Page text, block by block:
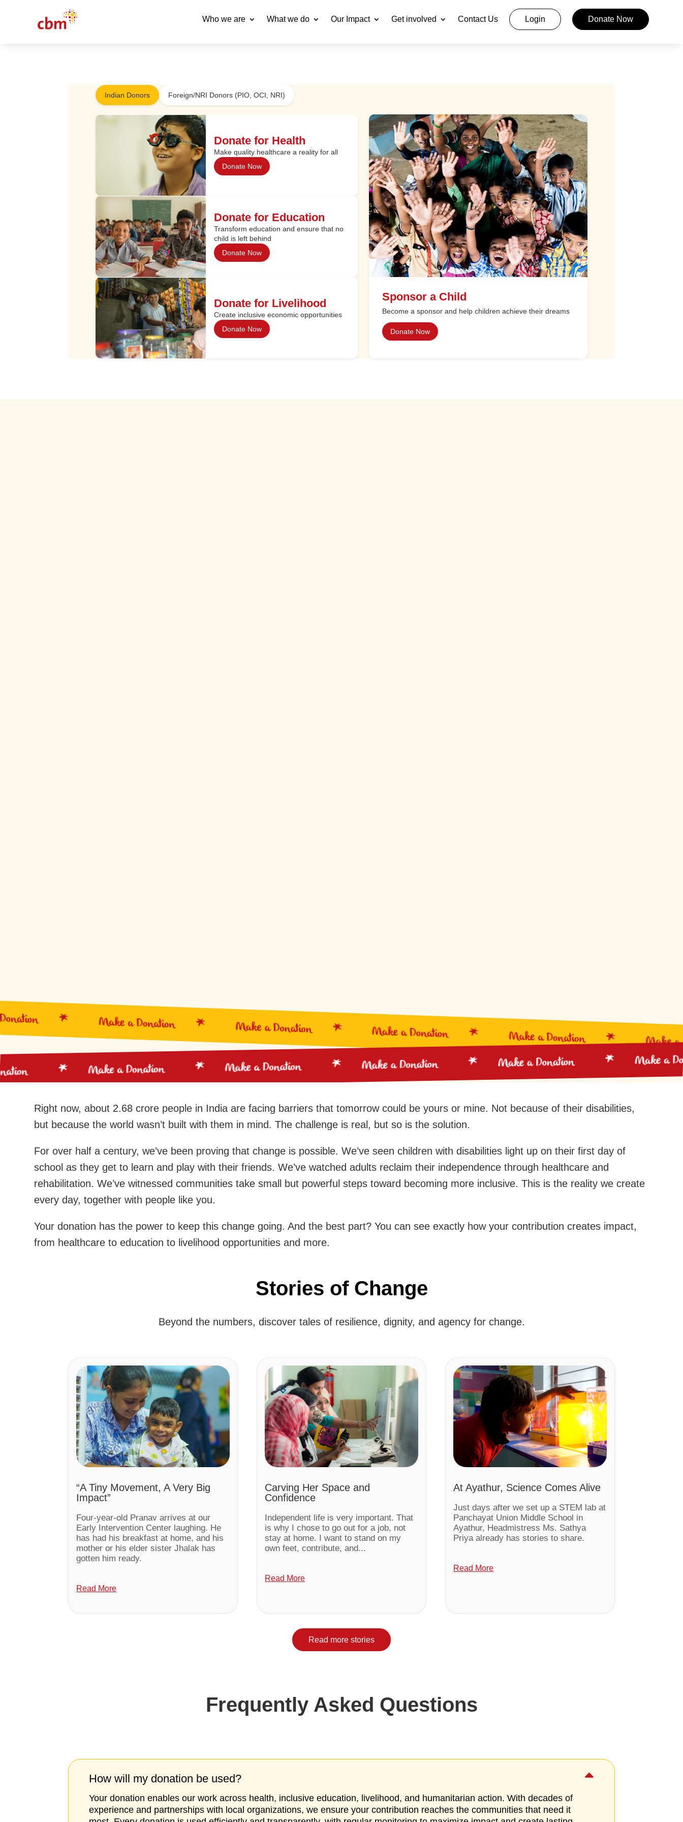
Who we are What we do Our Impact Get involved Contact Us Login Donate Now
Indian Donors Foreign/NRI Donors (PIO, OCI, NRI)
Donate for Health
Make quality healthcare a reality for all
Donate Now
Donate for Education
Transform education and ensure that no
child is left behind
Donate Now
Donate for Livelihood
Create inclusive economic opportunities
Donate Now
Sponsor a Child
Become a sponsor and help children achieve their dreams
Donate Now
Make a Donation Make a Donation Make a Donation Make a Donation Make a
Make a
Make a Donation
Make a Donation
Make a Donation
Make a Donation
Right now, about 2.68 crore people in India are facing barriers that tomorrow could be yours or mine. Not because of their disabilities,
but because the world wasn’t built with them in mind. The challenge is real, but so is the solution.
For over half a century, we’ve been proving that change is possible. We’ve seen children with disabilities light up on their first day of
school as they get to learn and play with their friends. We’ve watched adults reclaim their independence through healthcare and
rehabilitation. We’ve witnessed communities take small but powerful steps toward becoming more inclusive. This is the reality we create
every day, together with people like you.
Your donation has the power to keep this change going. And the best part? You can see exactly how your contribution creates impact,
from healthcare to education to livelihood opportunities and more.
Stories of Change
Beyond the numbers, discover tales of resilience, dignity, and agency for change.
“A Tiny Movement, A Very Big
Impact”
Four-year-old Pranav arrives at our
Early Intervention Center laughing. He
has had his breakfast at home, and his
mother or his elder sister Jhalak has
gotten him ready.
Read More
Carving Her Space and
Confidence
Independent life is very important. That
is why I chose to go out for a job, not
stay at home. I want to stand on my
own feet, contribute, and...
Read More
At Ayathur, Science Comes Alive
Just days after we set up a STEM lab at
Panchayat Union Middle School in
Ayathur, Headmistress Ms. Sathya
Priya already has stories to share.
Read More
Read more stories
Frequently Asked Questions
How will my donation be used? 
Your donation enables our work across health, inclusive education, livelihood, and humanitarian action. With decades of
experience and partnerships with local organizations, we ensure your contribution reaches the communities that need it